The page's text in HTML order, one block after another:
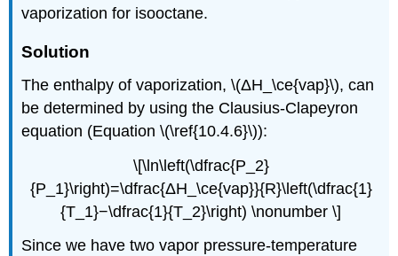
vaporization for isooctane.
Solution
The enthalpy of vaporization, \(ΔH_\ce{vap}\), can
be determined by using the Clausius-Clapeyron
equation (Equation \(\ref{10.4.6}\)):
\[\ln\left(\dfrac{P_2}
{P_1}\right)=\dfrac{ΔH_\ce{vap}}{R}\left(\dfrac{1}
{T_1}−\dfrac{1}{T_2}\right) \nonumber \]
Since we have two vapor pressure-temperature